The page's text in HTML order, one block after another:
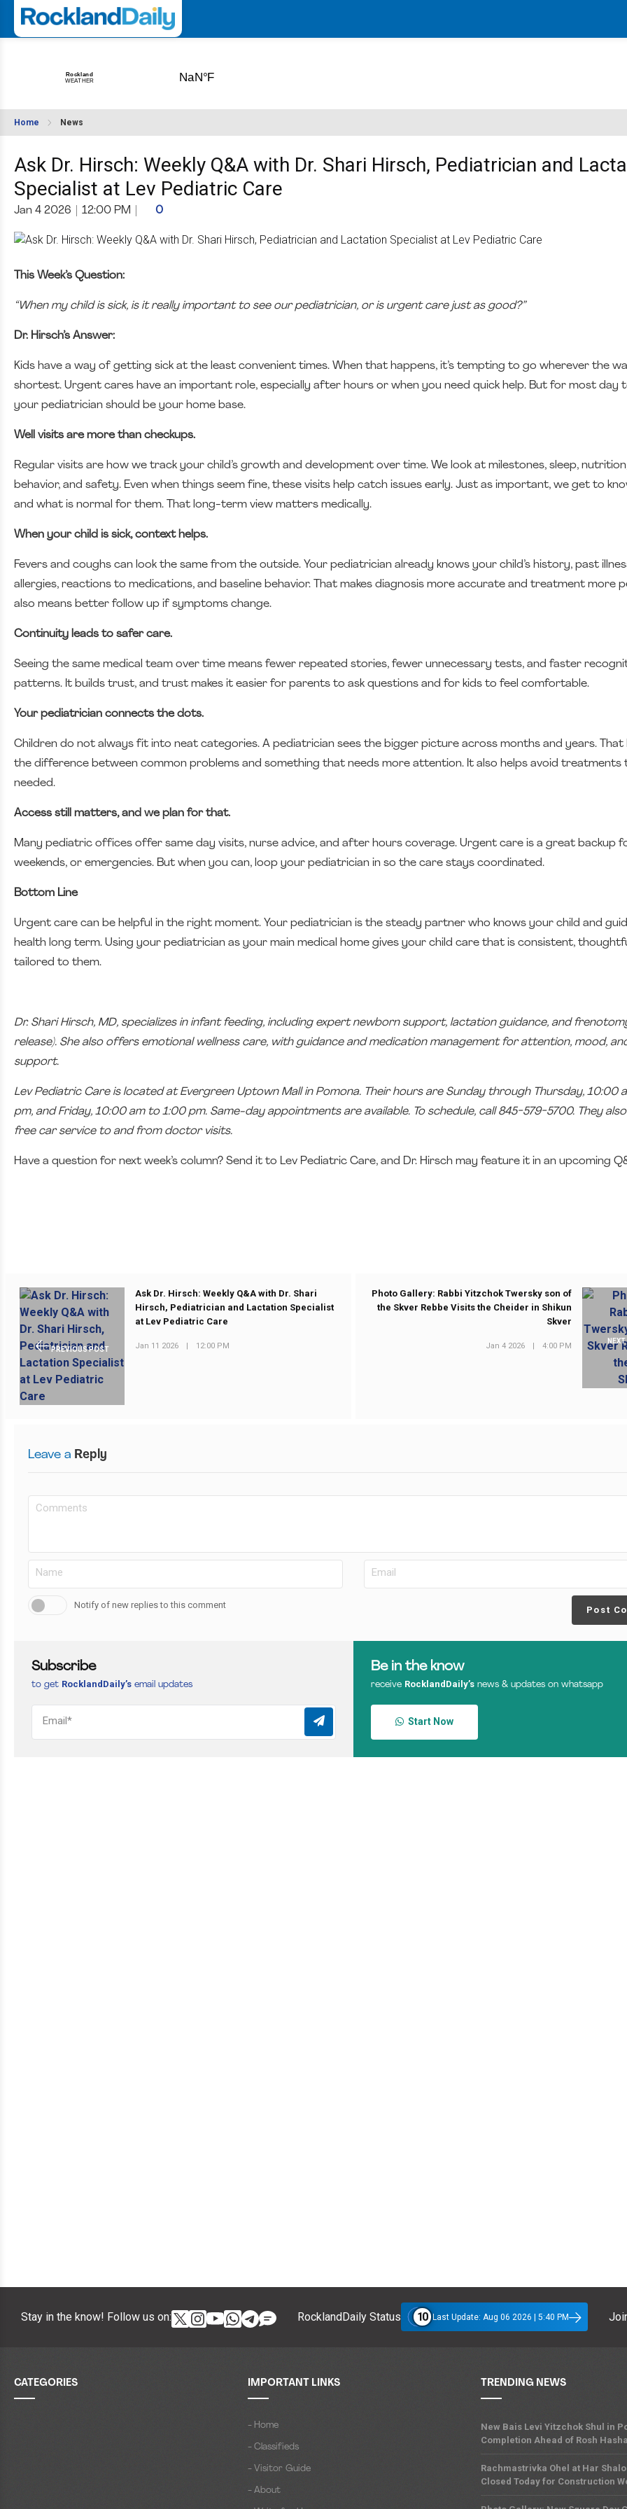
Home News
Ask Dr. Hirsch: Weekly Q&A with Dr. Shari Hirsch, Pediatrician and
Specialist at Lev Pediatric Care
Jan 4 2026 12:00 PM 0
This Week’s Question:
“When my child is sick, is it really important to see our pediatrician, or is urgent care just as good?”
Dr. Hirsch’s Answer:
Kids have a way of getting sick at the least convenient times. When that happens, it’s tempting to go wherever the
shortest. Urgent cares have an important role, especially after hours or when you need quick help. But for most day
your pediatrician should be your home base.
Well visits are more than checkups.
Regular visits are how we track your child’s growth and development over time. We look at milestones, sleep,
behavior, and safety. Even when things seem fine, these visits help catch issues early. Just as important, we get to
and what is normal for them. That long-term view matters medically.
When your child is sick, context helps.
Fevers and coughs can look the same from the outside. Your pediatrician already knows your child’s history, past
allergies, reactions to medications, and baseline behavior. That makes diagnosis more accurate and treatment more
also means better follow up if symptoms change.
Continuity leads to safer care.
Seeing the same medical team over time means fewer repeated stories, fewer unnecessary tests, and faster
patterns. It builds trust, and trust makes it easier for parents to ask questions and for kids to feel comfortable.
Your pediatrician connects the dots.
Children do not always fit into neat categories. A pediatrician sees the bigger picture across months and years. That
the difference between common problems and something that needs more attention. It also helps avoid treatments
needed.
Access still matters, and we plan for that.
Many pediatric offices offer same day visits, nurse advice, and after hours coverage. Urgent care is a great backup
weekends, or emergencies. But when you can, loop your pediatrician in so the care stays coordinated.
Bottom Line
Urgent care can be helpful in the right moment. Your pediatrician is the steady partner who knows your child and
health long term. Using your pediatrician as your main medical home gives your child care that is consistent,
tailored to them.
Dr. Shari Hirsch, MD, specializes in infant feeding, including expert newborn support, lactation guidance, and
release). She also offers emotional wellness care, with guidance and medication management for attention, mood,
support.
Lev Pediatric Care is located at Evergreen Uptown Mall in Pomona. Their hours are Sunday through Thursday, 10:00
pm, and Friday, 10:00 am to 1:00 pm. Same-day appointments are available. To schedule, call 845-579-5700. They
free car service to and from doctor visits.
Have a question for next week’s column? Send it to Lev Pediatric Care, and Dr. Hirsch may feature it in an upcoming
PREVIOUS POST
Ask Dr. Hirsch: Weekly Q&A with Dr. Shari
Hirsch, Pediatrician and Lactation Specialist
at Lev Pediatric Care
Jan 11 2026 | 12:00 PM
Photo Gallery: Rabbi Yitzchok Twersky son of
the Skver Rebbe Visits the Cheider in Shikun
Skver
Jan 4 2026 | 4:00 PM
Leave a Reply
Notify of new replies to this comment Post
Subscribe
to get RocklandDaily’s email updates
Be in the know
receive RocklandDaily’s news & updates on whatsapp
Start Now
Stay in the know! Follow us on: RocklandDaily Status 10 Last Update: Aug 06 2026 | 5:40 PM
CATEGORIES IMPORTANT LINKS
- Home
- Classifieds
- Visitor Guide
- About
TRENDING NEWS
New Bais Levi Yitzchok Shul in
Completion Ahead of Rosh
Rachmastrivka Ohel at Har
Closed Today for Construction